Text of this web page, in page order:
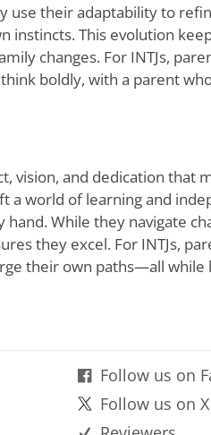
use their adaptability to
instincts. This evolution
changes. For INTJs,
boldly, with a parent
vision, and dedication that
a world of learning and
While they navigate
they excel. For INTJs,
their own paths—all while
Follow us on
Follow us on X